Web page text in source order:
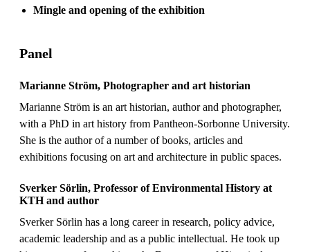
Mingle and opening of the exhibition
Panel
Marianne Ström, Photographer and art historian
Marianne Ström is an art historian, author and photographer,
with a PhD in art history from Pantheon-Sorbonne University.
She is the author of a number of books, articles and
exhibitions focusing on art and architecture in public spaces.
Sverker Sörlin, Professor of Environmental History at
KTH and author
Sverker Sörlin has a long career in research, policy advice,
academic leadership and as a public intellectual. He took up